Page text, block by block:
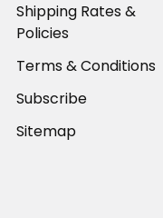
Shipping Rates &
Policies
Terms & Conditions
Subscribe
Sitemap